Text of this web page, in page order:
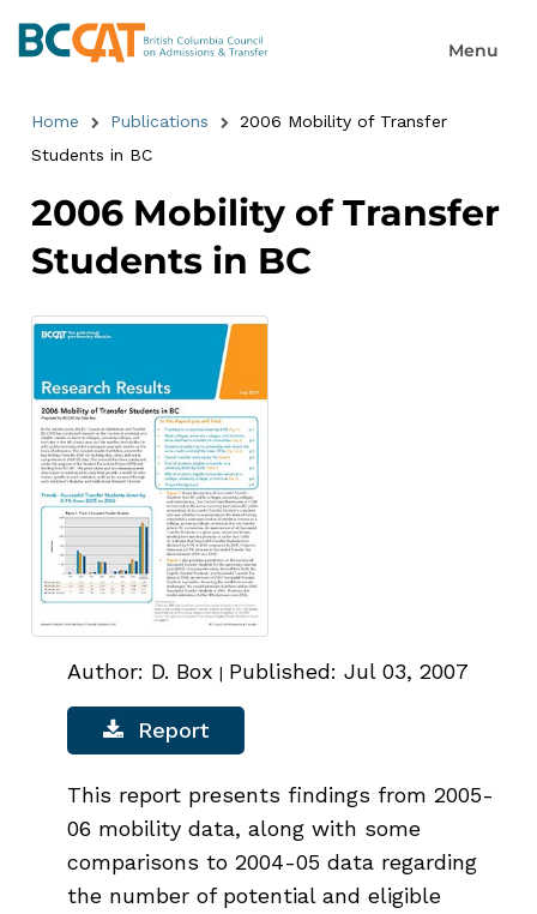
Home Publications
2006 Mobility of Transfer
Students in BC
2006 Mobility of Transfer
Students in BC
Author: D. Box | Published: Jul 03, 2007
Report
This report presents findings from 2005-
06 mobility data, along with some
comparisons to 2004-05 data regarding
the number of potential and eligible